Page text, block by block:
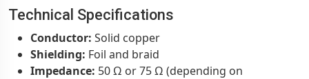
Technical Specifications
Conductor: Solid copper
Shielding: Foil and braid
Impedance: 50 Ω or 75 Ω (depending on